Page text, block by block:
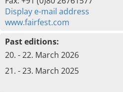
Display e-mail address
www.fairfest.com
Past editions:
20. - 22. March 2026
21. - 23. March 2025